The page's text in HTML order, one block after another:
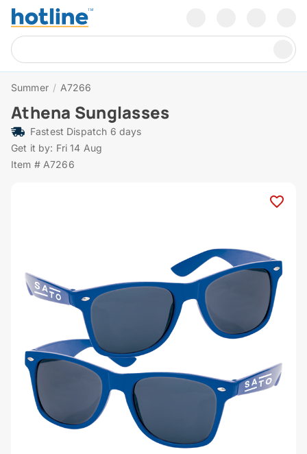
Summer / A7266
Athena Sunglasses
Fastest Dispatch 6 days
Get it by: Fri 14 Aug
Item # A7266